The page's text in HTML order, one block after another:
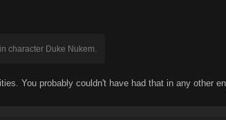
character Duke Nukem.
You probably couldn't have had that in any other